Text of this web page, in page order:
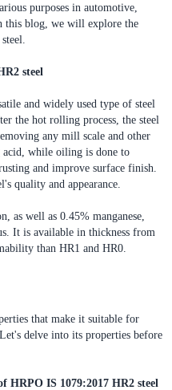
purposes in automotive,
this blog, we will explore the
steel.
steel
and widely used type of steel
the hot rolling process, the steel
any mill scale and other
acid, while oiling is done to
and improve surface finish.
quality and appearance.
as well as 0.45% manganese,
It is available in thickness from
than HR1 and HR0.
that make it suitable for
delve into its properties before
HRPO IS 1079:2017 HR2 steel